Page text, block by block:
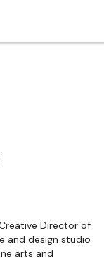
Director of
and design studio
arts and